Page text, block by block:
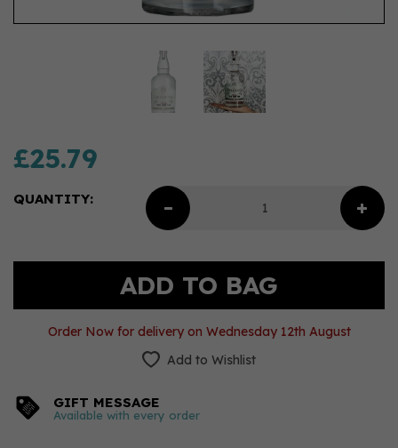
£25.79
QUANTITY:
Order Now for delivery on Wednesday 12th August
Add to Wishlist
GIFT MESSAGE
Available with every order